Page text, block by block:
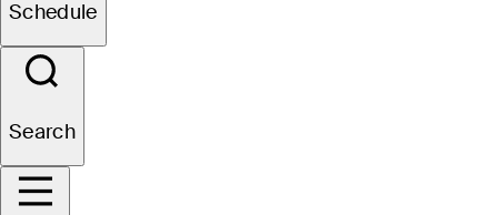
Schedule
Search